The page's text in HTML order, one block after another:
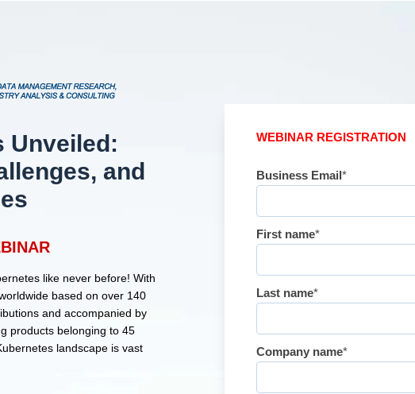
Unveiled:
and
like never before! With
based on over 140
and accompanied by
products belonging to 45
landscape is vast
WEBINAR REGISTRATION
Business Email*
First name*
Last name*
Company name*